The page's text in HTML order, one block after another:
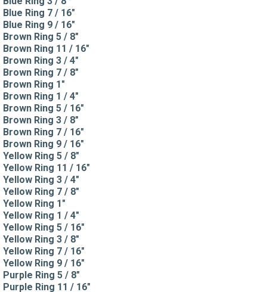
Blue Ring 7 / 16"
Blue Ring 9 / 16"
Brown Ring 5 / 8"
Brown Ring 11 / 16"
Brown Ring 3 / 4"
Brown Ring 7 / 8"
Brown Ring 1"
Brown Ring 1 / 4"
Brown Ring 5 / 16"
Brown Ring 3 / 8"
Brown Ring 7 / 16"
Brown Ring 9 / 16"
Yellow Ring 5 / 8"
Yellow Ring 11 / 16"
Yellow Ring 3 / 4"
Yellow Ring 7 / 8"
Yellow Ring 1"
Yellow Ring 1 / 4"
Yellow Ring 5 / 16"
Yellow Ring 3 / 8"
Yellow Ring 7 / 16"
Yellow Ring 9 / 16"
Purple Ring 5 / 8"
Purple Ring 11 / 16"